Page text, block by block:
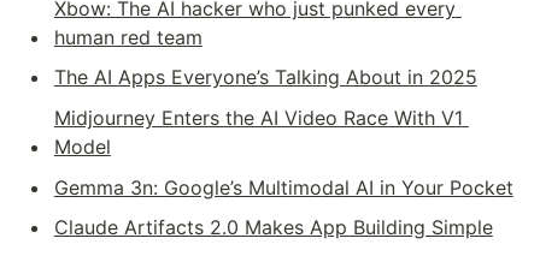
Xbow: The AI hacker who just punked every
human red team
The AI Apps Everyone’s Talking About in 2025
Midjourney Enters the AI Video Race With V1
Model
Gemma 3n: Google’s Multimodal AI in Your Pocket
Claude Artifacts 2.0 Makes App Building Simple